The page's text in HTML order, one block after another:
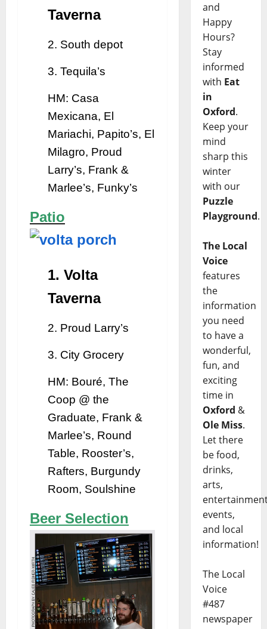
Taverna
2. South depot
3. Tequila’s
HM: Casa
Mexicana, El
Mariachi, Papito’s, El
Milagro, Proud
Larry’s, Frank &
Marlee’s, Funky’s
Patio
1. Volta
Taverna
2. Proud Larry’s
3. City Grocery
HM: Bouré, The
Coop @ the
Graduate, Frank &
Marlee’s, Round
Table, Rooster’s,
Rafters, Burgundy
Room, Soulshine
Beer Selection
and
Happy
Hours?
Stay
informed
with Eat
in
Oxford.
Keep your
mind
sharp this
winter
with our
Puzzle
Playground.
The Local
Voice
features
the
information
you need
to have a
wonderful,
fun, and
exciting
time in
Oxford &
Ole Miss.
Let there
be food,
drinks,
arts,
events,
and local
information!
The Local
Voice
#487
newspaper